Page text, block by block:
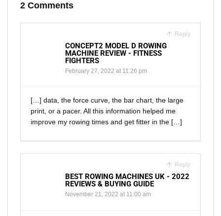
2 Comments
Reply
CONCEPT2 MODEL D ROWING
MACHINE REVIEW - FITNESS
FIGHTERS
February 27, 2022 at 11:26 pm
[…] data, the force curve, the bar chart, the large
print, or a pacer. All this information helped me
improve my rowing times and get fitter in the […]
Reply
BEST ROWING MACHINES UK - 2022
REVIEWS & BUYING GUIDE
November 21, 2022 at 11:00 am